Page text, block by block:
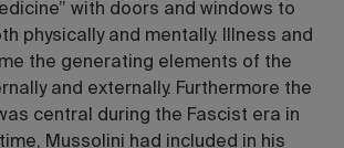
with doors and windows to
physically and mentally. Illness and
the generating elements of the
and externally. Furthermore the
central during the Fascist era in
Mussolini had included in his